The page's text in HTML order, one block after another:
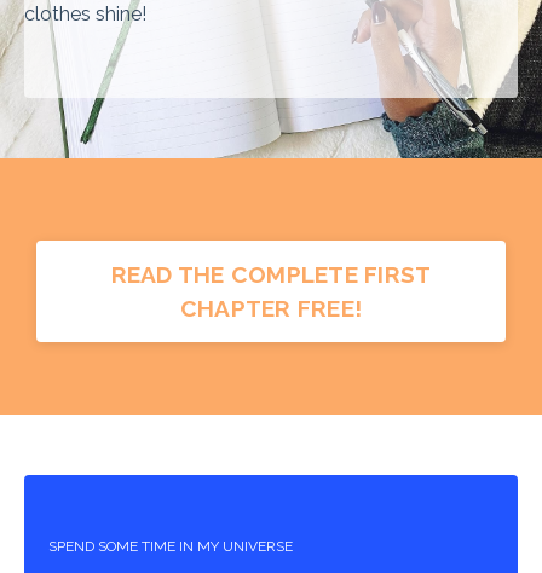
clothes shine!
READ THE COMPLETE FIRST
CHAPTER FREE!
SPEND SOME TIME IN MY UNIVERSE